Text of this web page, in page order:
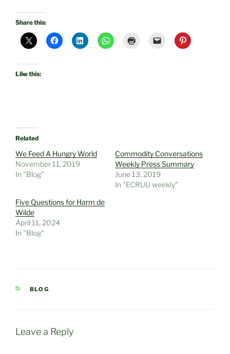
Share this:
Like this:
Related
We Feed A Hungry World
November 11, 2019
In "Blog"
Commodity Conversations
Weekly Press Summary
June 13, 2019
In "ECRUU weekly"
Five Questions for Harm de
Wilde
April 11, 2024
In "Blog"
CATEGORIES
BLOG
Leave a Reply